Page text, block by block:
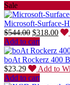
Sale
Microsoft-Surface-
$544.00 $318.00
Add to cart
boAt Rockerz 400
$23.29
Add to
Add to cart